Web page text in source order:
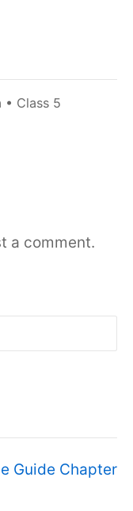
• Class 5
a comment.
Guide Chapter